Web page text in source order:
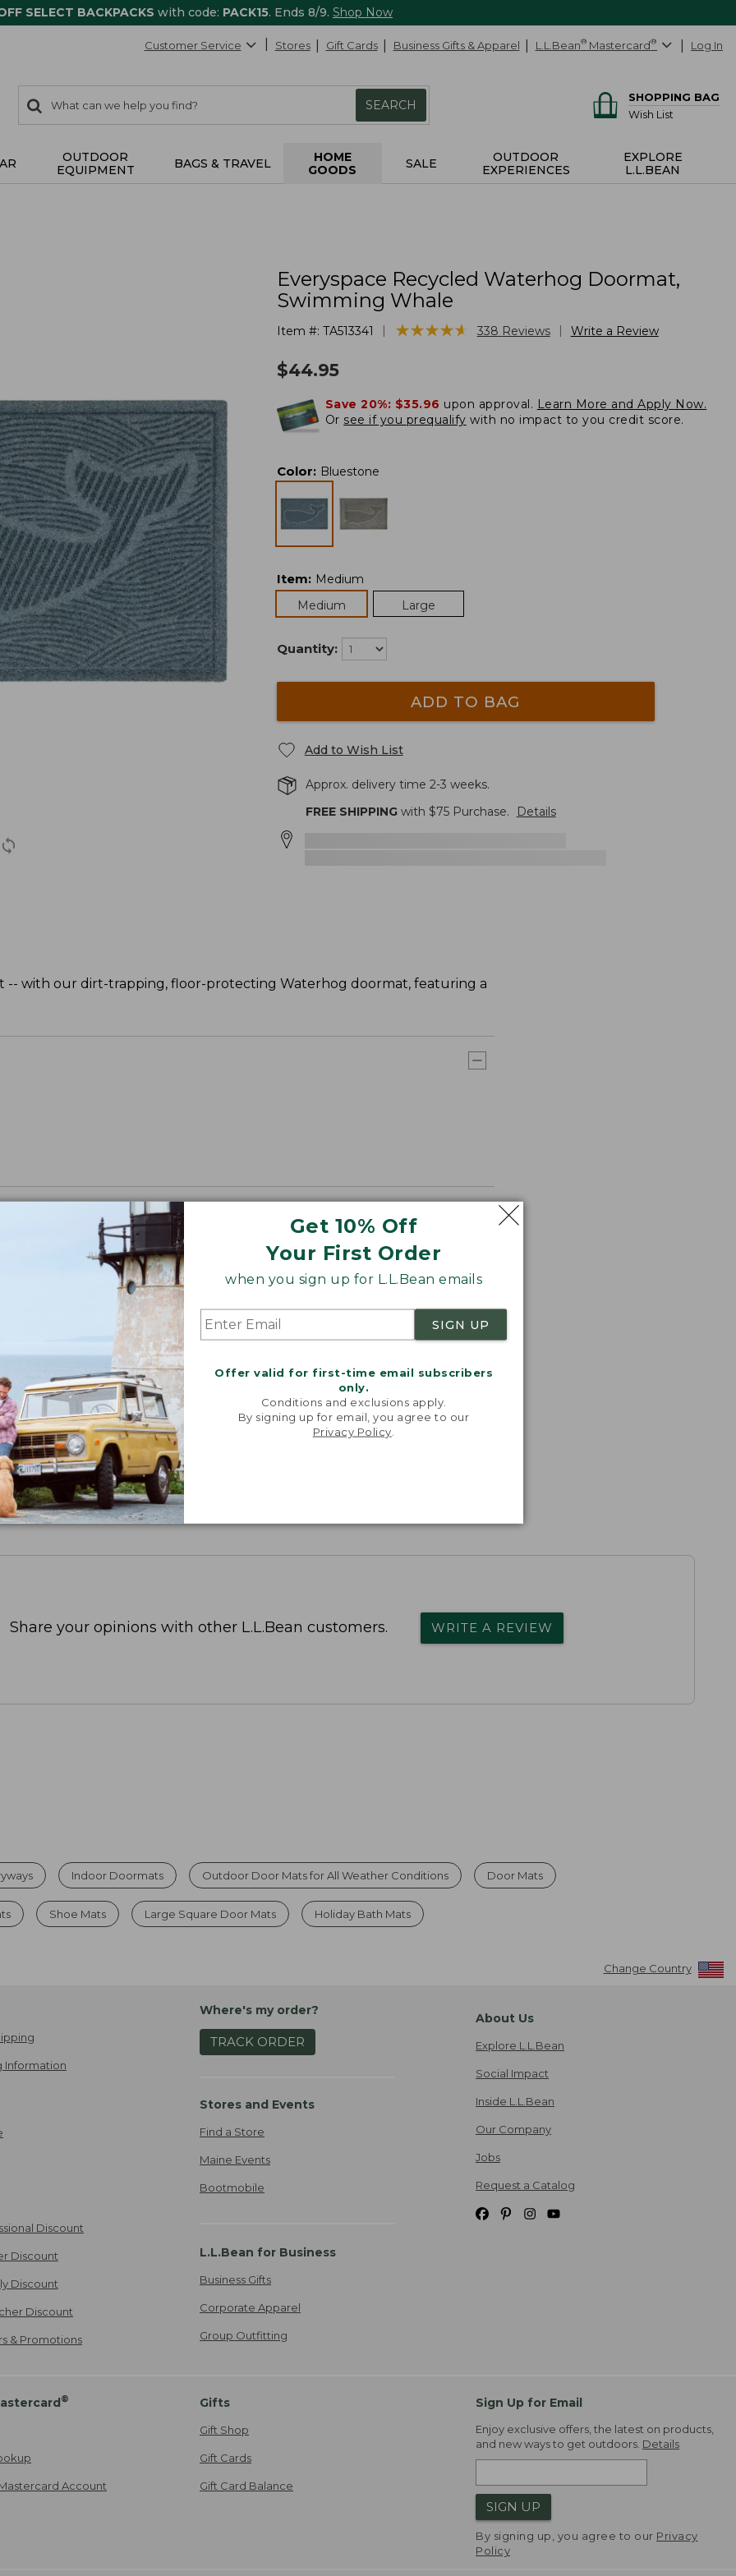
SELECT BACKPACKS with code: PACK15. Ends 8/9. Shop Now
Get 10% Off
Your First Order
when you sign up for L.L.Bean emails
SIGN UP
Offer valid for first-time email subscribers
only.
Conditions and exclusions apply.
By signing up for email, you agree to our
Privacy Policy
Customer Service Stores Gift Cards Business Gifts & Apparel L.L.Bean® Mastercard® Log In
search
items
Search:
SEARCH
SHOPPING BAG
Wish List
OUTDOOR
EQUIPMENT
BAGS & TRAVEL
HOME
GOODS
SALE
OUTDOOR
EXPERIENCES
EXPLORE
L.L.BEAN
Everyspace Recycled Waterhog Doormat,
Swimming Whale
Item #: TA513341 ★★★★★
★★★★★ 338 Reviews Write a Review
$44.95
Save 20%: $35.96 upon approval. Learn More and Apply Now.
Or see if you prequalify with no impact to you credit score.
Color: Bluestone
Item: Medium
Medium
Large
Quantity:
ADD TO BAG
Add to Wish List
Approx. delivery time 2-3 weeks.
FREE SHIPPINGwith $75Purchase. Details
-- with our dirt-trapping, floor-protecting Waterhog doormat, featuring a
Share your opinions with other L.L.Bean customers. WRITE A REVIEW
Indoor Doormats Outdoor Door Mats for All Weather Conditions Door Mats
Shoe Mats Large Square Door Mats Holiday Bath Mats
Change Country
Information
Discount
Discount
Discount
Discount
& Promotions
Where's my order?
TRACK ORDER
Stores and Events
Find a Store
Maine Events
Bootmobile
L.L.Bean for Business
Business Gifts
Corporate Apparel
Group Outfitting
About Us
Explore L.L.Bean
Social Impact
Inside L.L.Bean
Our Company
Jobs
Request a Catalog
®
Account
Gifts
Gift Shop
Gift Cards
Gift Card Balance
Sign Up for Email
Enjoy exclusive offers, the latest on products,
and new ways to get outdoors. Details
SIGN UP
By signing up, you agree to our Privacy
Policy